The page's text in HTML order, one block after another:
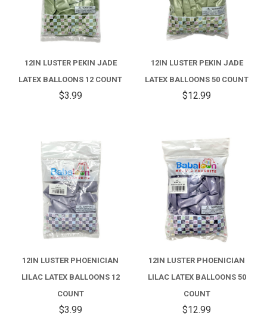
12IN LUSTER PEKIN JADE
LATEX BALLOONS 12 COUNT
$3.99
12IN LUSTER PEKIN JADE
LATEX BALLOONS 50 COUNT
$12.99
12IN LUSTER PHOENICIAN
LILAC LATEX BALLOONS 12
COUNT
$3.99
12IN LUSTER PHOENICIAN
LILAC LATEX BALLOONS 50
COUNT
$12.99